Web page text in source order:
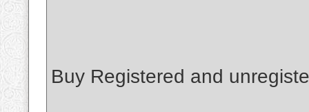
Buy Registered and